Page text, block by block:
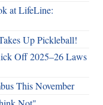
at LifeLine:
Up Pickleball!
Off 2025–26 Laws
This November